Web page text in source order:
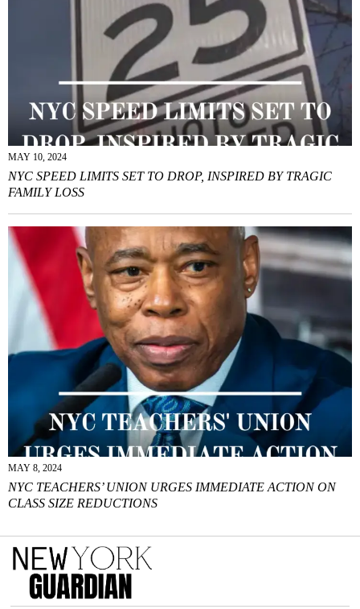
MAY 10, 2024
NYC SPEED LIMITS SET TO DROP, INSPIRED BY TRAGIC
FAMILY LOSS
MAY 8, 2024
NYC TEACHERS’ UNION URGES IMMEDIATE ACTION ON
CLASS SIZE REDUCTIONS